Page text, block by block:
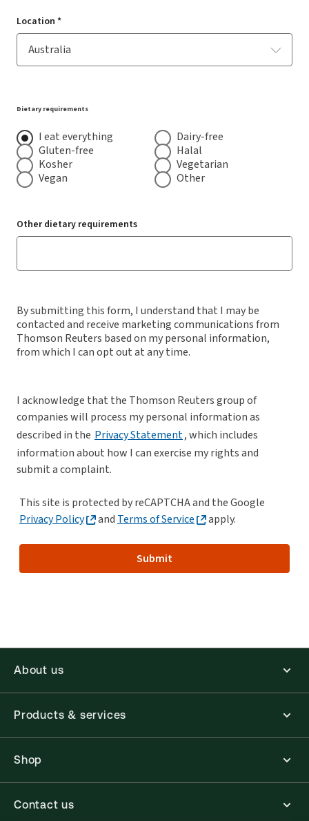
Location *
Dietary requirements
I eat everything
Dairy-free
Gluten-free
Halal
Kosher
Vegetarian
Vegan
Other
Other dietary requirements
By submitting this form, I understand that I may be
contacted and receive marketing communications from
Thomson Reuters based on my personal information,
from which I can opt out at any time.
I acknowledge that the Thomson Reuters group of
companies will process my personal information as
described in the Privacy Statement, which includes
information about how I can exercise my rights and
submit a complaint.
This site is protected by reCAPTCHA and the Google
Privacy Policy
and Terms of Service apply.
Submit
About us
Products & services
Shop
Contact us